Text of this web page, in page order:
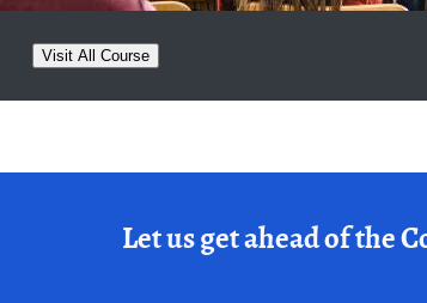
Visit All Course
Let us get ahead of the